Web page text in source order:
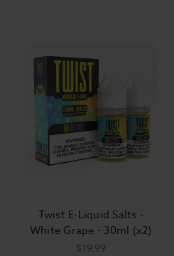
Twist E-Liquid Salts -
White Grape - 30ml (x2)
$19.99